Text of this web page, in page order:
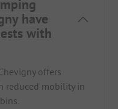
have
with
offers
reduced mobility in